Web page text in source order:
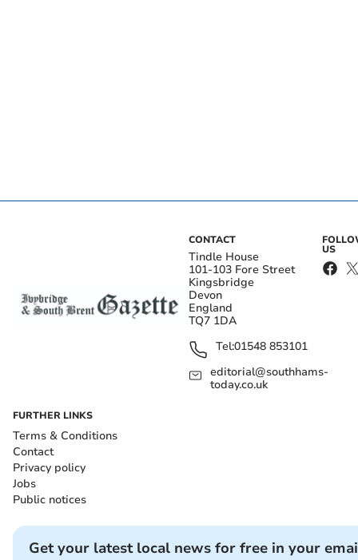
CONTACT
Tindle House
101-103 Fore Street
Kingsbridge
Devon
England
TQ7 1DA
Tel:01548 853101
editorial@southhams-
today.co.uk
US
FURTHER LINKS
Terms & Conditions
Contact
Privacy policy
Jobs
Public notices
Get your latest local news for free in your